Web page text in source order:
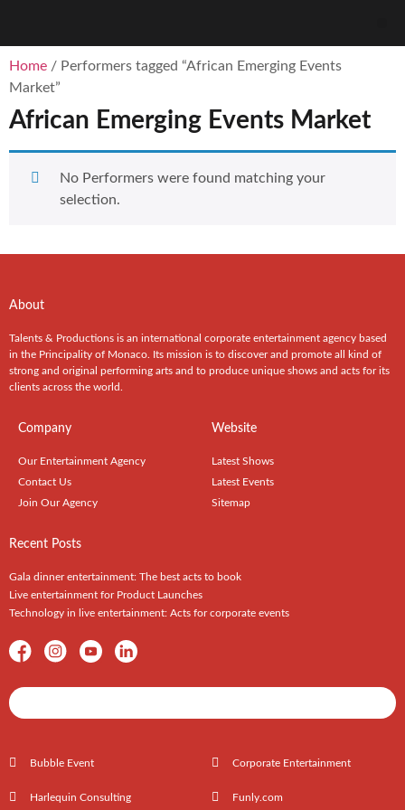
Home / Performers tagged “African Emerging Events
Market”
African Emerging Events Market
No Performers were found matching your
selection.
About
Talents & Productions is an international corporate entertainment agency based
in the Principality of Monaco. Its mission is to discover and promote all kind of
strong and original performing arts and to produce unique shows and acts for its
clients across the world.
Company
Our Entertainment Agency
Contact Us
Join Our Agency
Website
Latest Shows
Latest Events
Sitemap
Recent Posts
Gala dinner entertainment: The best acts to book
Live entertainment for Product Launches
Technology in live entertainment: Acts for corporate events
Bubble Event Corporate Entertainment
Harlequin Consulting Funly.com